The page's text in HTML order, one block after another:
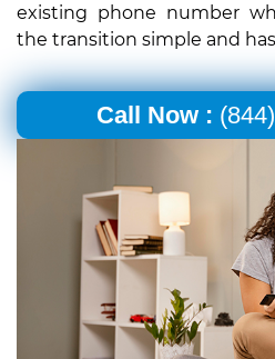
existing phone number
the transition simple and
Call Now :